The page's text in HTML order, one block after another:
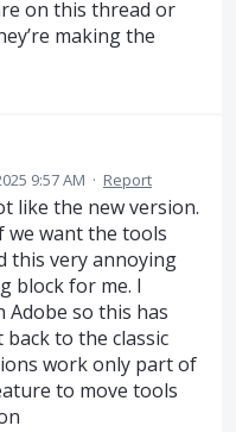
on this thread or
making the
9:57 AM · Report
like the new version.
we want the tools
this very annoying
block for me. I
Adobe so this has
back to the classic
work only part of
to move tools